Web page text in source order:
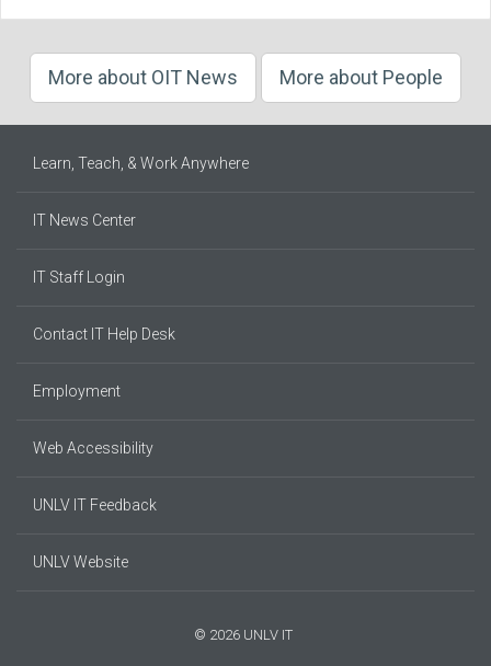
More about OIT News More about People
Learn, Teach, & Work Anywhere
IT News Center
IT Staff Login
Contact IT Help Desk
Employment
Web Accessibility
UNLV IT Feedback
UNLV Website
© 2026 UNLV IT